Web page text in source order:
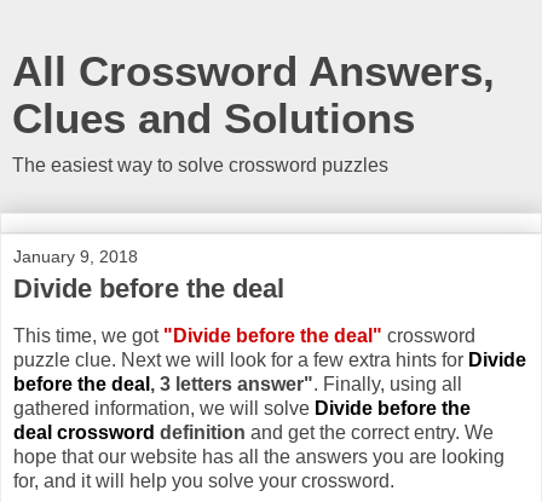
All Crossword Answers,
Clues and Solutions
The easiest way to solve crossword puzzles
January 9, 2018
Divide before the deal
This time, we got "Divide before the deal" crossword
puzzle clue. Next we will look for a few extra hints for Divide
before the deal , 3 letters answer". Finally, using all
gathered information, we will solve Divide before the
deal crossword definition and get the correct entry. We
hope that our website has all the answers you are looking
for, and it will help you solve your crossword.